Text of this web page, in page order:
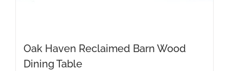
Oak Haven Reclaimed Barn Wood
Dining Table